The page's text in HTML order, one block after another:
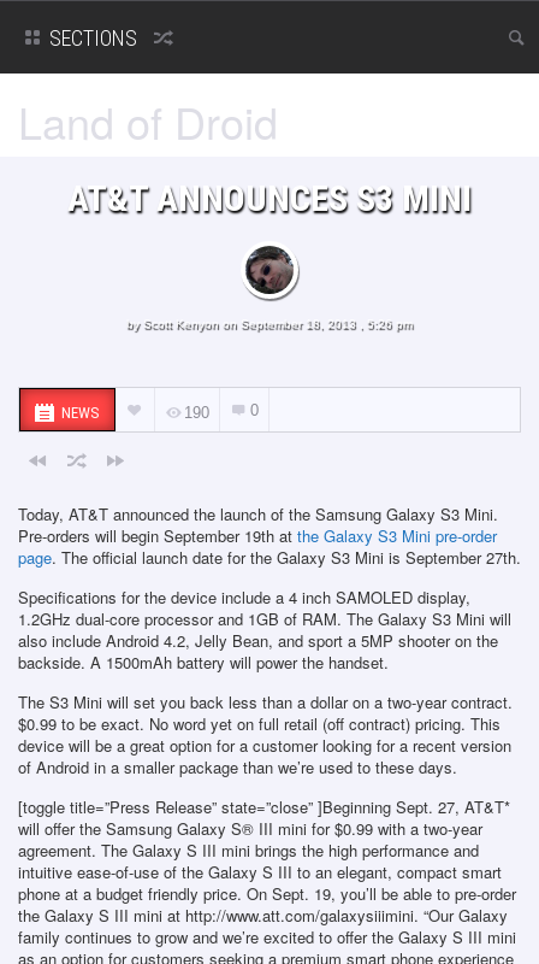
Land of Droid
SECTIONS
AT&T ANNOUNCES S3 MINI
by Scott Kenyon on September 18, 2013 , 5:26 pm
NEWS 190 0
Today, AT&T announced the launch of the Samsung Galaxy S3 Mini.
Pre-orders will begin September 19th at the Galaxy S3 Mini pre-order
page. The official launch date for the Galaxy S3 Mini is September 27th.
Specifications for the device include a 4 inch SAMOLED display,
1.2GHz dual-core processor and 1GB of RAM. The Galaxy S3 Mini will
also include Android 4.2, Jelly Bean, and sport a 5MP shooter on the
backside. A 1500mAh battery will power the handset.
The S3 Mini will set you back less than a dollar on a two-year contract.
$0.99 to be exact. No word yet on full retail (off contract) pricing. This
device will be a great option for a customer looking for a recent version
of Android in a smaller package than we’re used to these days.
[toggle title=”Press Release” state=”close” ]Beginning Sept. 27, AT&T*
will offer the Samsung Galaxy S® III mini for $0.99 with a two-year
agreement. The Galaxy S III mini brings the high performance and
intuitive ease-of-use of the Galaxy S III to an elegant, compact smart
phone at a budget friendly price. On Sept. 19, you’ll be able to pre-order
the Galaxy S III mini at http://www.att.com/galaxysiiimini. “Our Galaxy
family continues to grow and we’re excited to offer the Galaxy S III mini
as an option for customers seeking a premium smart phone experience